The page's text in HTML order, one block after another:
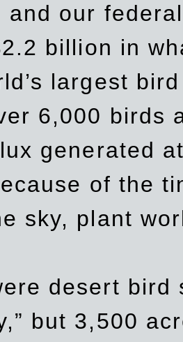
and our
billion in
largest
6,000 birds
generated
of the
sky, plant
desert bird
but 3,500